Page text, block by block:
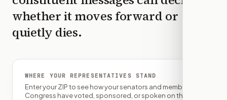
whether it moves forward or
quietly dies.
WHERE YOUR REPRESENTATIVES STAND
Enter your ZIP to see how your senators and member of
Congress have voted, sponsored, or spoken on this bill.